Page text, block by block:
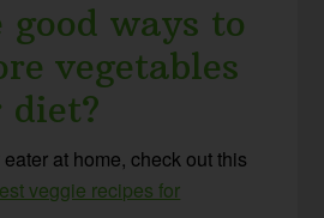
good ways to
vegetables
diet?
at home, check out this
veggie recipes for